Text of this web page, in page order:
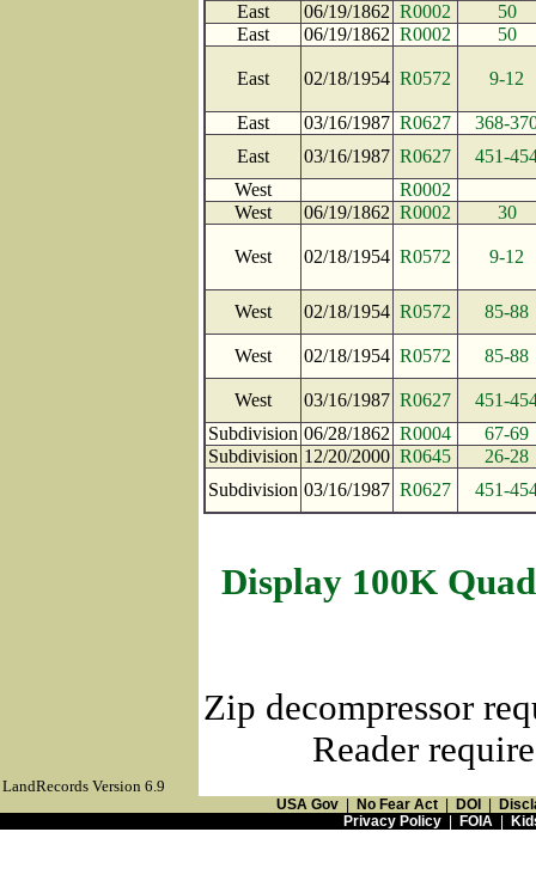
East
06/19/1862 R0002
50
East
06/19/1862 R0002 50
East 02/18/1954 R0572 9-12
East 03/16/1987 R0627
368-
East
03/16/1987 R0627
451-
West
R0002
West
06/19/1862 R0002 30
West 02/18/1954 R0572 9-12
West 02/18/1954 R0572 85-88
West 02/18/1954 R0572 85-88
West 03/16/1987 R0627
451-
Subdivision 06/28/1862 R0004
67-69
Subdivision 12/20/2000 R0645
26-28
Subdivision 03/16/1987 R0627 451-
Display 100K
Zip decompressor
Reader
LandRecords Version 6.9
USA Gov No Fear Act DOI
Privacy Policy| FOIA|